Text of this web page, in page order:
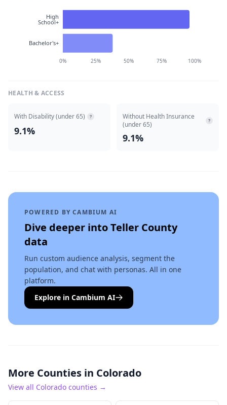
0% 25% 50% 75% 100%
High
School+
Bachelor's+
HEALTH & ACCESS
With Disability (under 65) ?
9.1%
Without Health Insurance
(under 65)
?
9.1%
POWERED BY CAMBIUM AI
Dive deeper intoTeller County
data
Run custom audience analysis, segment the
population, and chat with personas. All in one
platform.
Explore in Cambium AI
More Counties in Colorado
View all Colorado counties →